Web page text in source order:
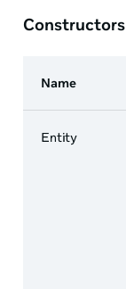
Constructors
Name
Entity